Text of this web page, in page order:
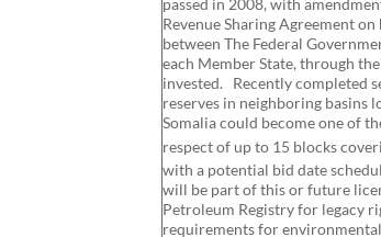
Revenue Sharing Agreement
between The Federal
each Member State, through
invested. Recently completed
reserves in neighboring basins
Somalia could become one of
respect of up to 15 blocks
with a potential bid date
will be part of this or future
Petroleum Registry for legacy
requirements for